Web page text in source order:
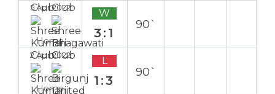
5 Apr 2022
Home
W
3:1
90`
2 Apr 2022
Home
L
1:3
90`